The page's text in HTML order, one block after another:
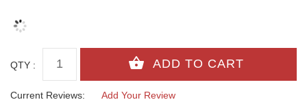
QTY :
Current Reviews: Add Your Review